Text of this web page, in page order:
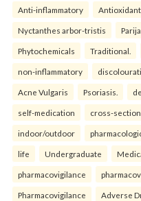
Anti-inflammatory Antioxidant
Nyctanthes arbor-tristis
Phytochemicals Traditional.
non-inflammatory
Acne Vulgaris Psoriasis.
self-medication cross-
indoor/outdoor
life Undergraduate
pharmacovigilance
Pharmacovigilance Adverse